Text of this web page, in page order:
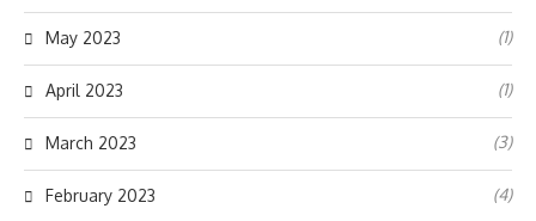
May 2023 (1)
April 2023 (1)
March 2023 (3)
February 2023 (4)